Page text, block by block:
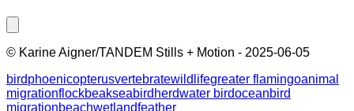
© Karine Aigner/TANDEM Stills + Motion - 2025-06-05
birdphoenicopterusvertebratewildlifegreater flamingoanimal
migrationflockbeakseabird herdwater birdoceanbird
migrationbeachwetlandfeather